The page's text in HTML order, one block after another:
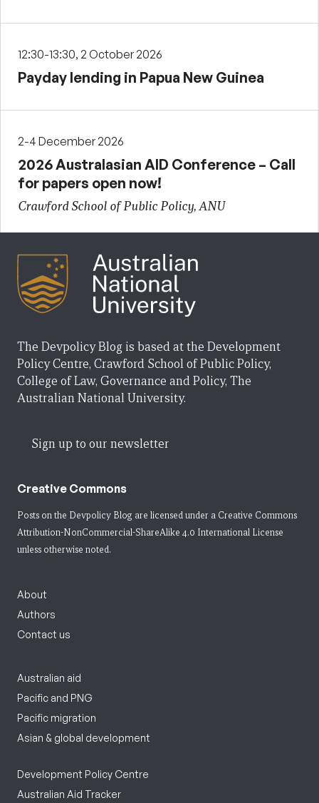
12:30-13:30, 2 October 2026
Payday lending in Papua New Guinea
2-4 December 2026
2026 Australasian AID Conference – Call
for papers open now!
Crawford School of Public Policy, ANU
The Devpolicy Blog is based at the Development
Policy Centre, Crawford School of Public Policy,
College of Law, Governance and Policy, The
Australian National University.
Sign up to our newsletter
Creative Commons
Posts on the Devpolicy Blog are licensed under a Creative Commons
Attribution-NonCommercial-ShareAlike 4.0 International License
unless otherwise noted.
About
Authors
Contact us
Australian aid
Pacific and PNG
Pacific migration
Asian & global development
Development Policy Centre
Australian Aid Tracker